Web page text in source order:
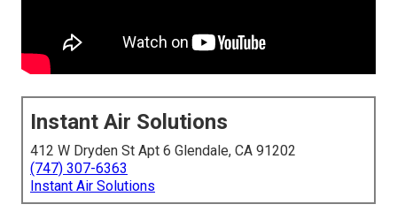
Instant Air Solutions
412 W Dryden St Apt 6 Glendale, CA 91202
(747) 307-6363
Instant Air Solutions